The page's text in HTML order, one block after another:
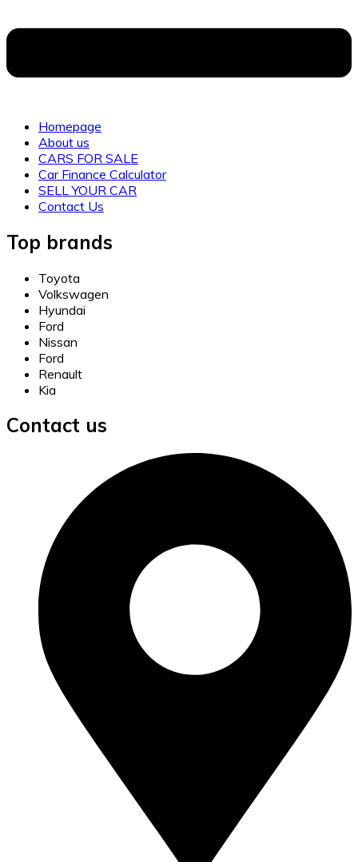
Homepage
About us
CARS FOR SALE
Car Finance Calculator
SELL YOUR CAR
Contact Us
Top brands
Toyota
Volkswagen
Hyundai
Ford
Nissan
Ford
Renault
Kia
Contact us